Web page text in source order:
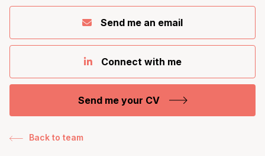
Send me an email
Connect with me
Send me your CV
Back to team